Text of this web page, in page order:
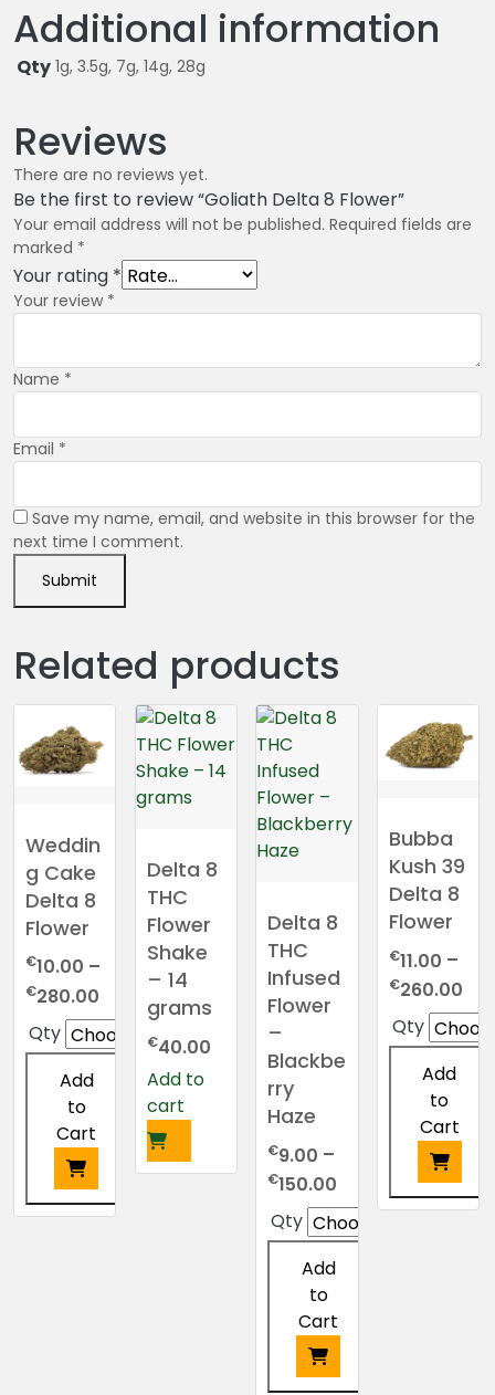
Additional information
Qty 1g, 3.5g, 7g, 14g, 28g
Reviews
There are no reviews yet.
Be the first to review “Goliath Delta 8 Flower”
Your email address will not be published. Required fields are
marked *
Your rating *
Your review *
Name *
Email *
Save my name, email, and website in this browser for the
next time I comment.
Related products
Weddin
g Cake
Delta 8
Flower
€10.00 –
€280.00
range:
€10.00
through
€280.00
Qty
Add
to
Cart
This
Delta 8
THC
Flower
Shake
– 14
grams
€40.00
Add to
cart
Delta 8
THC
Infused
Flower
–
Blackbe
rry
Haze
€9.00 –
€150.00
range:
€9.00
Qty
Add
to
Cart
Bubba
Kush 39
Delta 8
Flower
€11.00 –
€260.00
Qty
Add
to
Cart
This